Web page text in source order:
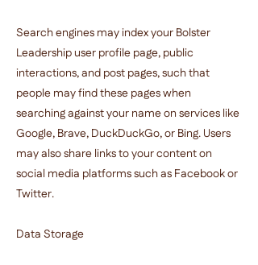
Search engines may index your Bolster
Leadership user profile page, public
interactions, and post pages, such that
people may find these pages when
searching against your name on services like
Google, Brave, DuckDuckGo, or Bing. Users
may also share links to your content on
social media platforms such as Facebook or
Twitter.
Data Storage